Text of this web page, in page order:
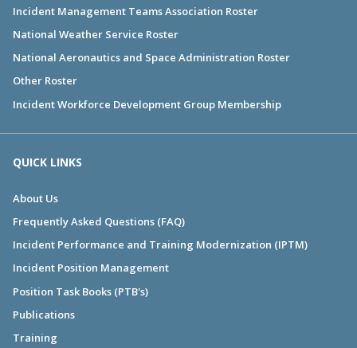
Incident Management Teams Association Roster
National Weather Service Roster
National Aeronautics and Space Administration Roster
Other Roster
Incident Workforce Development Group Membership
QUICK LINKS
About Us
Frequently Asked Questions (FAQ)
Incident Performance and Training Modernization (IPTM)
Incident Position Management
Position Task Books (PTB's)
Publications
Training